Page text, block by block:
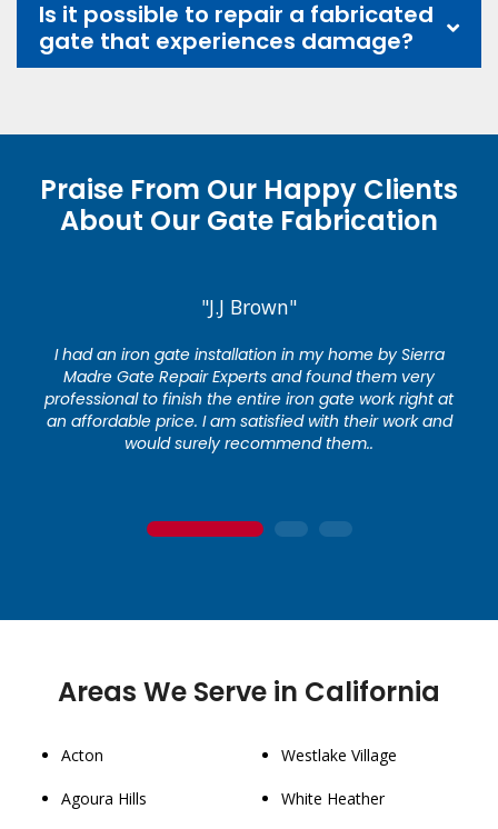
Is it possible to repair a fabricated
gate that experiences damage?
Praise From Our Happy Clients
About Our Gate Fabrication
"J.J Brown"
I had an iron gate installation in my home by Sierra
Madre Gate Repair Experts and found them very
professional to finish the entire iron gate work right at
an affordable price. I am satisfied with their work and
would surely recommend them..
1 2 3
Areas We Serve in California
Acton
Agoura Hills
Westlake Village
White Heather